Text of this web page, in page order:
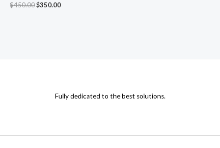
$450.00$350.00
Fully dedicated to the best solutions.